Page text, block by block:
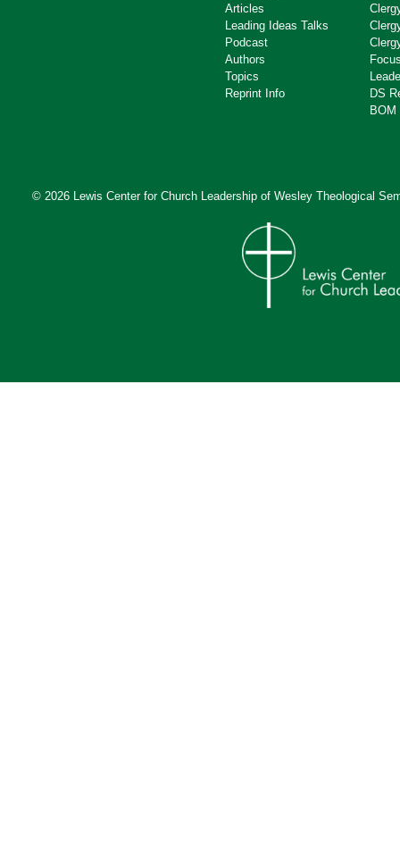
Articles
Leading Ideas Talks
Podcast
Authors
Topics
Reprint Info
DS
BOM
© 2026 Lewis Center for Church Leadership of Wesley Theological